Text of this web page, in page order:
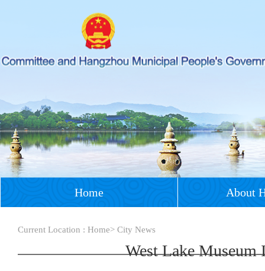
Home About
Current Location : Home> City News
West Lake Museum